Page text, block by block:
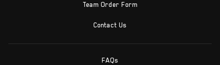
Team Order Form
Contact Us
FAQs